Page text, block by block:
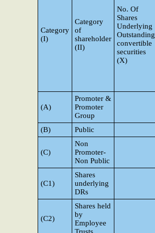
Category
(I)
Category
of
shareholder
(II)
No. Of
Shares
Underlying
Outstanding
convertible
securities
(X)
(A)
Promoter &
Promoter
Group
(B)
Public
(C)
Non
Promoter-
Non Public
(C1)
Shares
underlying
DRs
(C2)
Shares held
by
Employee